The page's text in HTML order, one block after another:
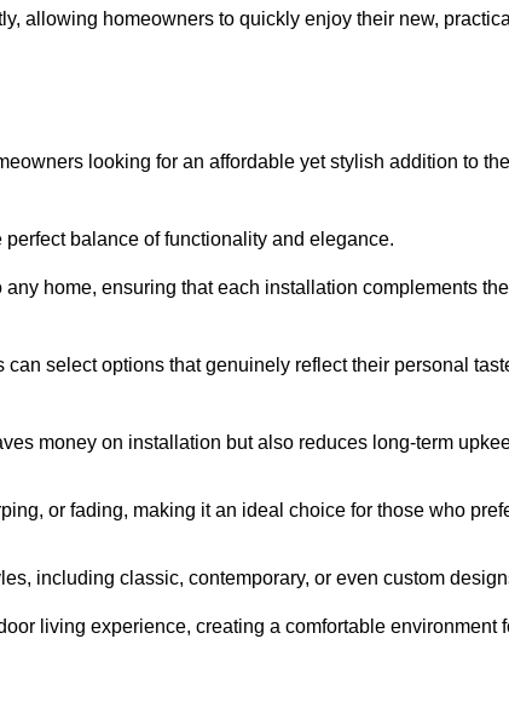
allowing homeowners to quickly enjoy their new,
looking for an affordable yet stylish addition to
balance of functionality and elegance.
home, ensuring that each installation complements the
select options that genuinely reflect their personal
money on installation but also reduces long-term
or fading, making it an ideal choice for those who
including classic, contemporary, or even custom
living experience, creating a comfortable environment